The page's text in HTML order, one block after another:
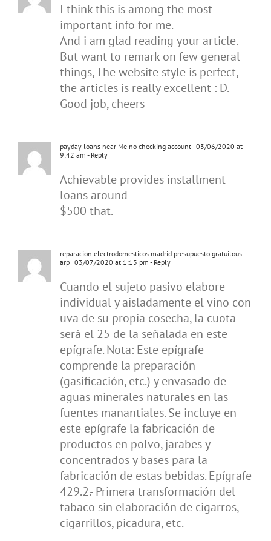
I think this is among the most
important info for me.
And i am glad reading your article.
But want to remark on few general
things, The website style is perfect,
the articles is really excellent : D.
Good job, cheers
payday loans near Me no checking account 03/06/2020 at
9:42 am - Reply
Achievable provides installment
loans around
$500 that.
reparacion electrodomesticos madrid presupuesto gratuitous
arp 03/07/2020 at 1:13 pm - Reply
Cuando el sujeto pasivo elabore
individual y aisladamente el vino con
uva de su propia cosecha, la cuota
será el 25 de la señalada en este
epígrafe. Nota: Este epígrafe
comprende la preparación
(gasificación, etc.) y envasado de
aguas minerales naturales en las
fuentes manantiales. Se incluye en
este epígrafe la fabricación de
productos en polvo, jarabes y
concentrados y bases para la
fabricación de estas bebidas. Epígrafe
429.2.- Primera transformación del
tabaco sin elaboración de cigarros,
cigarrillos, picadura, etc.